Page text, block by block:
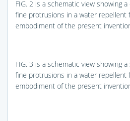
FIG. 2 is a schematic view showing
fine protrusions in a water repellent
embodiment of the present
FIG. 3 is a schematic view showing
fine protrusions in a water repellent
embodiment of the present